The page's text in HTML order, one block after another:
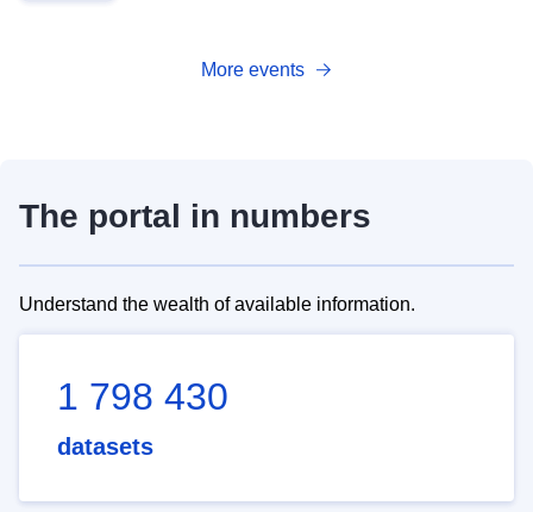
More events
The portal in numbers
Understand the wealth of available information.
1 798 430
datasets